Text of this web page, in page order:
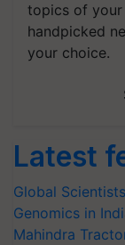
topics of your
handpicked
your choice.
Latest
Global
Genomics in
Mahindra